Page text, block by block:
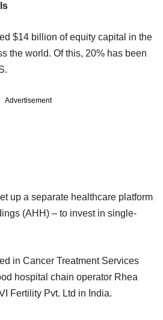
$14 billion of equity capital in the
the world. Of this, 20% has been
Advertisement
up a separate healthcare platform
(AHH) – to invest in single-
in Cancer Treatment Services
hospital chain operator Rhea
Fertility Pvt. Ltd in India.